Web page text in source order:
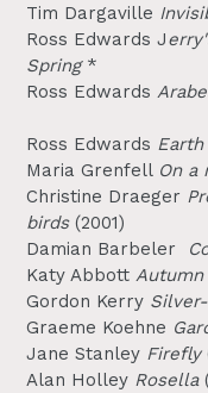
Tim Dargaville
Ross Edwards J
Spring*
Ross Edwards
Ross Edwards Earth
Maria Grenfell On a
Christine Draeger
birds(2001)
Damian Barbeler
Katy Abbott Autumn
Gordon Kerry
Graeme Koehne
Jane Stanley Firefly
Alan Holley Rosella